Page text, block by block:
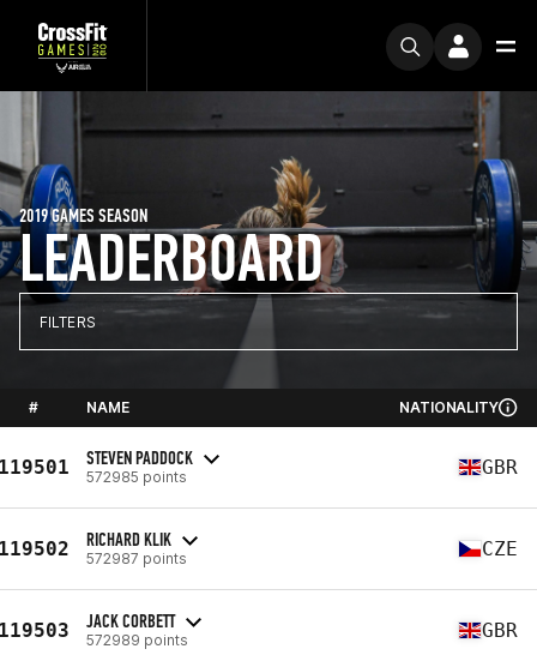
LEADERBOARD
2019 GAMES SEASON
FILTERS
# NAME NATIONALITY
STEVEN PADDOCK
572985 points GBR
RICHARD KLIK
572987 points CZE
JACK CORBETT
572989 points GBR